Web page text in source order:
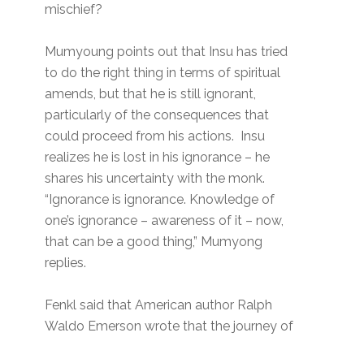
mischief?
Mumyoung points out that Insu has tried
to do the right thing in terms of spiritual
amends, but that he is still ignorant,
particularly of the consequences that
could proceed from his actions. Insu
realizes he is lost in his ignorance – he
shares his uncertainty with the monk.
“Ignorance is ignorance. Knowledge of
one’s ignorance – awareness of it – now,
that can be a good thing,” Mumyong
replies.
Fenkl said that American author Ralph
Waldo Emerson wrote that the journey of